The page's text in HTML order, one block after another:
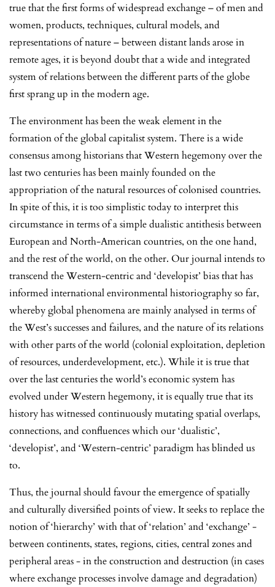
true that the first forms of widespread exchange – of men and
women, products, techniques, cultural models, and
representations of nature – between distant lands arose in
remote ages, it is beyond doubt that a wide and integrated
system of relations between the different parts of the globe
first sprang up in the modern age.
The environment has been the weak element in the
formation of the global capitalist system. There is a wide
consensus among historians that Western hegemony over the
last two centuries has been mainly founded on the
appropriation of the natural resources of colonised countries.
In spite of this, it is too simplistic today to interpret this
circumstance in terms of a simple dualistic antithesis between
European and North-American countries, on the one hand,
and the rest of the world, on the other. Our journal intends to
transcend the Western-centric and ‘developist’ bias that has
informed international environmental historiography so far,
whereby global phenomena are mainly analysed in terms of
the West’s successes and failures, and the nature of its relations
with other parts of the world (colonial exploitation, depletion
of resources, underdevelopment, etc.). While it is true that
over the last centuries the world’s economic system has
evolved under Western hegemony, it is equally true that its
history has witnessed continuously mutating spatial overlaps,
connections, and confluences which our ‘dualistic’,
‘developist’, and ‘Western-centric’ paradigm has blinded us
to.
Thus, the journal should favour the emergence of spatially
and culturally diversified points of view. It seeks to replace the
notion of ‘hierarchy’ with that of ‘relation’ and ‘exchange’ -
between continents, states, regions, cities, central zones and
peripheral areas - in the construction and destruction (in cases
where exchange processes involve damage and degradation)